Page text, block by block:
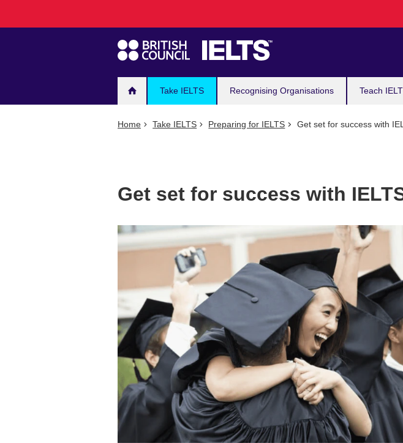
navigation
Take IELTS Recognising Organisations Teach
Home Take IELTS Preparing for IELTS Get set for success with
Get set for success with